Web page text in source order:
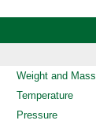
Weight and Mass
Temperature
Pressure